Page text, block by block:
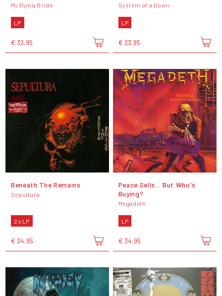
My Dying Bride
LP
€ 32,95
System of a Down
LP
€ 23,95
Beneath The Remains
Sepultura
2 x LP
€ 34,95
Peace Sells... But Who's
Buying?
Megadeth
LP
€ 34,95